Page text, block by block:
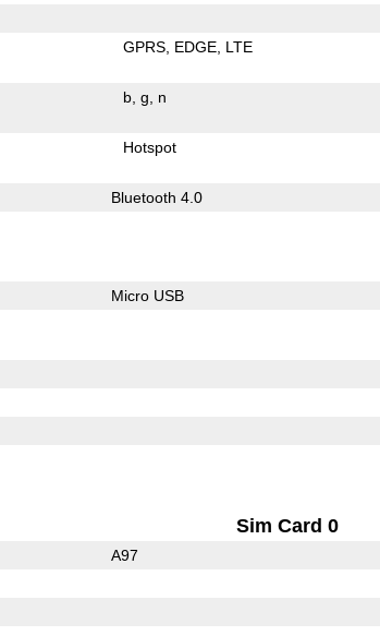
GPRS EDGE LTE
b g n
Hotspot
Bluetooth 4.0
Micro USB
Sim Card 0
A97